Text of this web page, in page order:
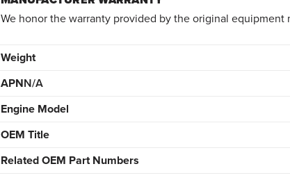
We honor the warranty provided by the original equipment
Weight
APNN/A
Engine Model
OEM Title
Related OEM Part Numbers